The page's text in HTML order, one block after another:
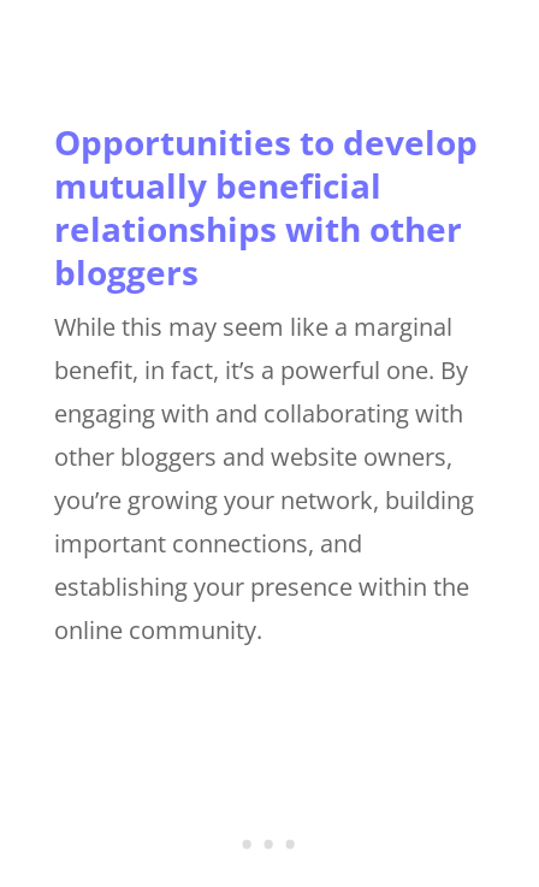
Opportunities to develop
mutually beneficial
relationships with other
bloggers
While this may seem like a marginal
benefit, in fact, it’s a powerful one. By
engaging with and collaborating with
other bloggers and website owners,
you’re growing your network, building
important connections, and
establishing your presence within the
online community.